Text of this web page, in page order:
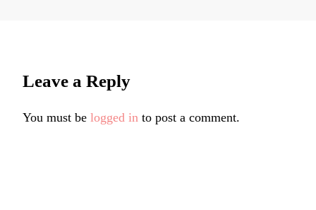
Leave a Reply
You must be logged in to post a comment.